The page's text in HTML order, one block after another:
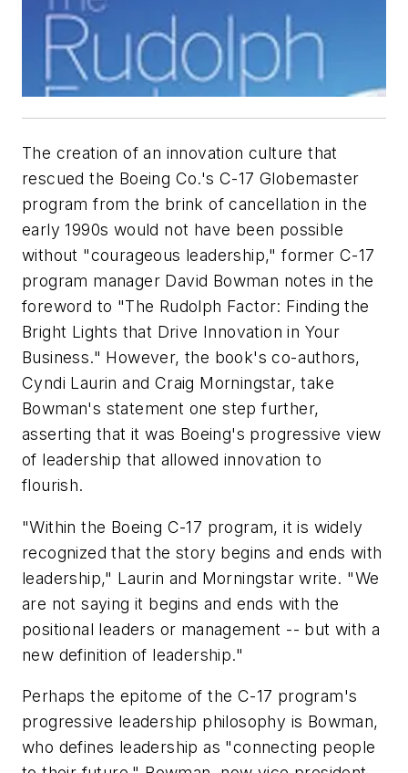
The creation of an innovation culture that
rescued the Boeing Co.'s C-17 Globemaster
program from the brink of cancellation in the
early 1990s would not have been possible
without "courageous leadership," former C-17
program manager David Bowman notes in the
foreword to "The Rudolph Factor: Finding the
Bright Lights that Drive Innovation in Your
Business." However, the book's co-authors,
Cyndi Laurin and Craig Morningstar, take
Bowman's statement one step further,
asserting that it was Boeing's progressive view
of leadership that allowed innovation to
flourish.
"Within the Boeing C-17 program, it is widely
recognized that the story begins and ends with
leadership," Laurin and Morningstar write. "We
are not saying it begins and ends with the
positional leaders or management -- but with a
new definition of leadership."
Perhaps the epitome of the C-17 program's
progressive leadership philosophy is Bowman,
who defines leadership as "connecting people